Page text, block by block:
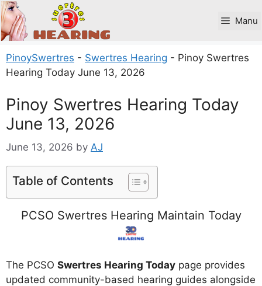
Skip
to
content
Manu
PinoySwertres - Swertres Hearing - Pinoy Swertres
Hearing Today June 13, 2026
Pinoy Swertres Hearing Today
June 13, 2026
June 13, 2026 by AJ
Table of Contents
PCSO Swertres Hearing Maintain Today
The PCSO Swertres Hearing Today page provides
updated community-based hearing guides alongside